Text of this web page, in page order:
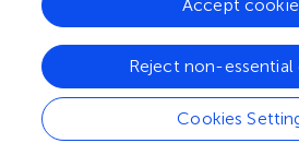
PipX extensively interacts with the
nearly 1200 Å2of NtcA surface
molecule, of which 65% belongs to
15% and 10% belonging to the
interfacial helix and the regulatory
and 35% belongs to the regulatory
Cookies
Reject non-essential
Accept